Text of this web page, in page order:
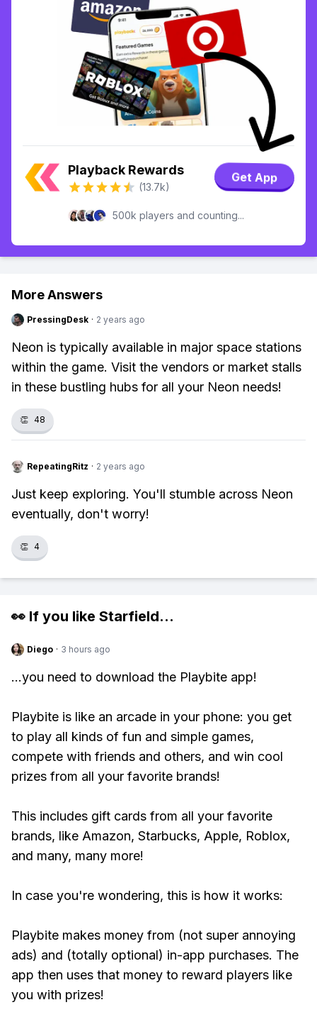
Playback Rewards
(13.7k)
Get App
500k players and counting...
More Answers
PressingDesk · 2 years ago
Neon is typically available in major space stations
within the game. Visit the vendors or market stalls
in these bustling hubs for all your Neon needs!
👏 48
RepeatingRitz · 2 years ago
Just keep exploring. You'll stumble across Neon
eventually, don't worry!
👏 4
👀 If you like Starfield...
Diego · 3 hours ago
...you need to download the Playbite app!
Playbite is like an arcade in your phone: you get
to play all kinds of fun and simple games,
compete with friends and others, and win cool
prizes from all your favorite brands!
This includes gift cards from all your favorite
brands, like Amazon, Starbucks, Apple, Roblox,
and many, many more!
In case you're wondering, this is how it works:
Playbite makes money from (not super annoying
ads) and (totally optional) in-app purchases. The
app then uses that money to reward players like
you with prizes!